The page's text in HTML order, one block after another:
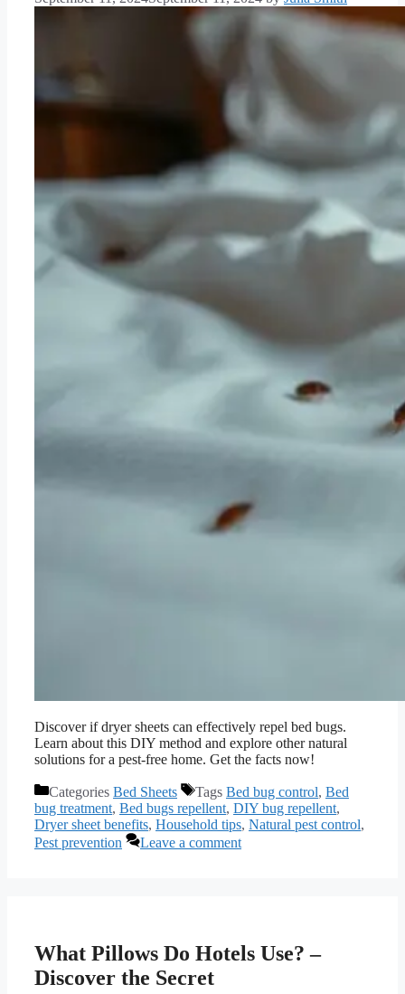
Discover if dryer sheets can effectively repel bed bugs.
Learn about this DIY method and explore other natural
solutions for a pest-free home. Get the facts now!
Categories Bed Sheets Tags Bed bug control, Bed
bug treatment, Bed bugs repellent, DIY bug repellent,
Dryer sheet benefits, Household tips, Natural pest control,
Pest prevention
Leave a comment
What Pillows Do Hotels Use? –
Discover the Secret